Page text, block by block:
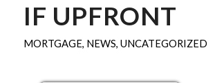
IF UPFRONT
MORTGAGE, NEWS, UNCATEGORIZED